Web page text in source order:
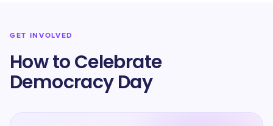
GET INVOLVED
How to Celebrate
Democracy Day